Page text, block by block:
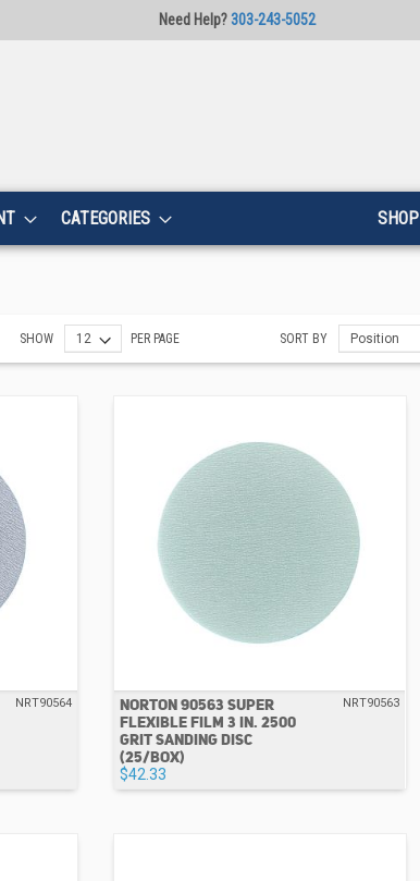
Need Help?303-243-5052
SHOP
CATEGORIES
SHOW PER PAGE SORT BY
NRT90564
NORTON 90563 SUPER
FLEXIBLE FILM 3 IN. 2500
GRIT SANDING DISC
(25/BOX)
$42.33
NRT90563